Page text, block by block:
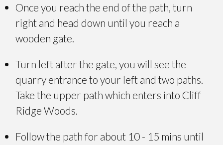
Once you reach the end of the path, turn
right and head down until you reach a
wooden gate.
Turn left after the gate, you will see the
quarry entrance to your left and two paths.
Take the upper path which enters into Cliff
Ridge Woods.
Follow the path for about 10 - 15 mins until